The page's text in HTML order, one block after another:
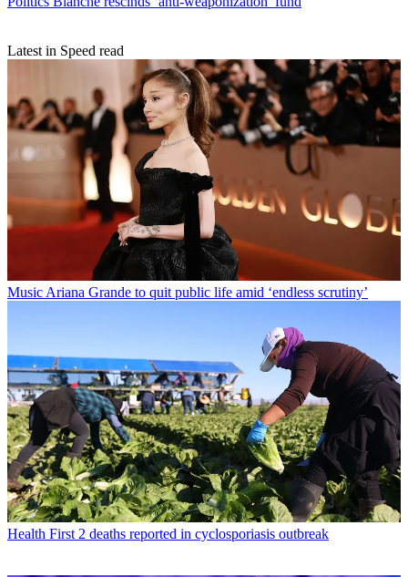
Latest in Speed read
Music Ariana Grande to quit public life amid ‘endless scrutiny’
Health First 2 deaths reported in cyclosporiasis outbreak